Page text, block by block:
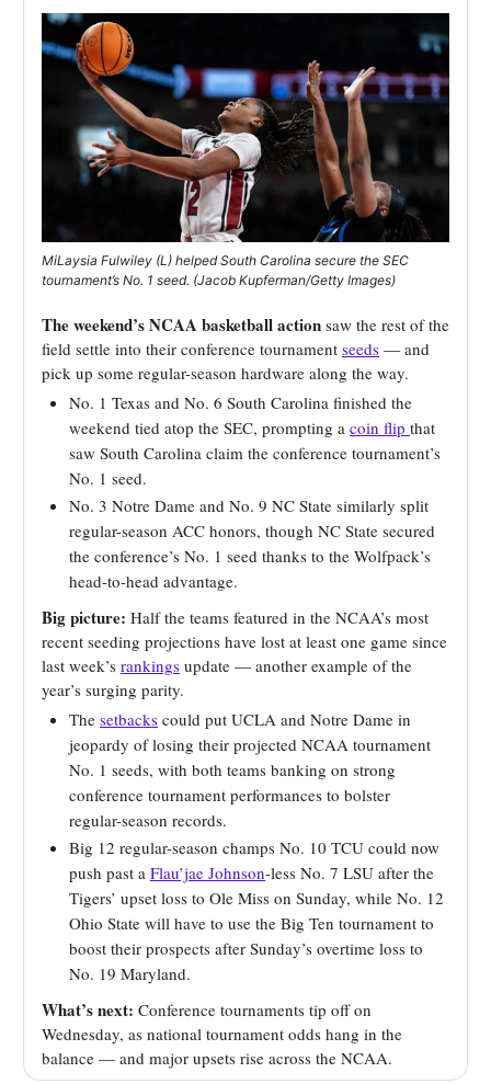
MiLaysia Fulwiley (L) helped South Carolina secure the SEC
tournament’s No. 1 seed. (Jacob Kupferman/Getty Images)
The weekend’s NCAA basketball action saw the rest of the
field settle into their conference tournament seeds — and
pick up some regular-season hardware along the way.
No. 1 Texas and No. 6 South Carolina finished the
weekend tied atop the SEC, prompting a coin flip that
saw South Carolina claim the conference tournament’s
No. 1 seed.
No. 3 Notre Dame and No. 9 NC State similarly split
regular-season ACC honors, though NC State secured
the conference’s No. 1 seed thanks to the Wolfpack’s
head-to-head advantage.
Big picture: Half the teams featured in the NCAA’s most
recent seeding projections have lost at least one game since
last week’s rankings update — another example of the
year’s surging parity.
The setbacks could put UCLA and Notre Dame in
jeopardy of losing their projected NCAA tournament
No. 1 seeds, with both teams banking on strong
conference tournament performances to bolster
regular-season records.
Big 12 regular-season champs No. 10 TCU could now
push past a Flau’jae Johnson-less No. 7 LSU after the
Tigers’ upset loss to Ole Miss on Sunday, while No. 12
Ohio State will have to use the Big Ten tournament to
boost their prospects after Sunday’s overtime loss to
No. 19 Maryland.
What’s next: Conference tournaments tip off on
Wednesday, as national tournament odds hang in the
balance — and major upsets rise across the NCAA.